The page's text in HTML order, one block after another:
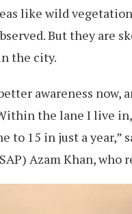
like wild
But they are
the city.
awareness now,
the lane I live
to 15 in just a year,”
Azam Khan, who